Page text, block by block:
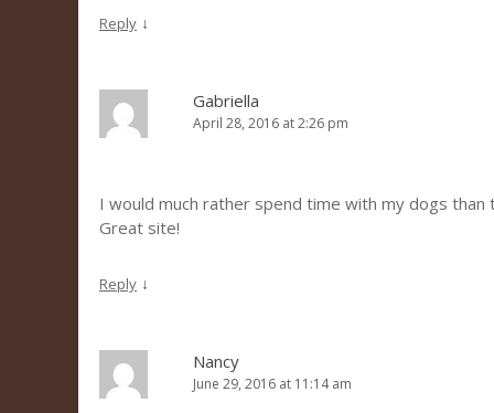
Reply ↓
Gabriella
April 28, 2016 at 2:26 pm
I would much rather spend time with my dogs than
Great site!
Reply ↓
Nancy
June 29, 2016 at 11:14 am